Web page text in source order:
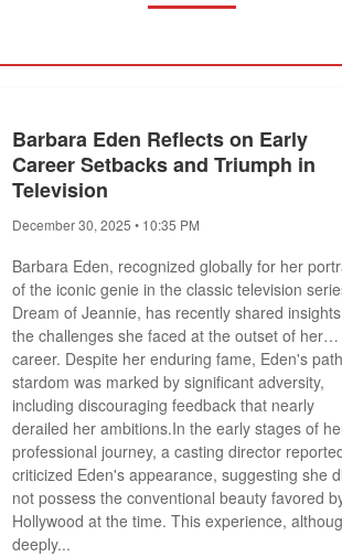
Barbara Eden Reflects on Early
Career Setbacks and Triumph in
Television
December 30, 2025 • 10:35 PM
Barbara Eden, recognized globally for her
of the iconic genie in the classic television
Dream of Jeannie, has recently shared
the challenges she faced at the outset of her
career. Despite her enduring fame, Eden's
stardom was marked by significant adversity,
including discouraging feedback that nearly
derailed her ambitions.In the early stages of
professional journey, a casting director
criticized Eden's appearance, suggesting she
not possess the conventional beauty favored
Hollywood at the time. This experience,
deeply...